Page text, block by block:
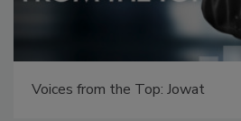
Voices from the Top: Jowat